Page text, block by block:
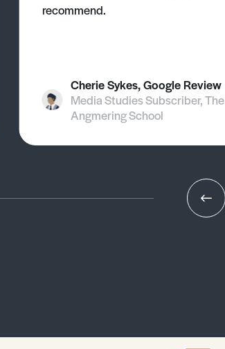
recommend.
Cherie Sykes, Google Review
Media Studies Subscriber, The
Angmering School